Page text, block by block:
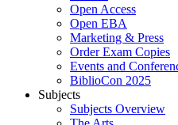
Open Access
Open EBA
Marketing & Press
Order Exam Copies
Events and
BiblioCon 2025
Subjects
Subjects Overview